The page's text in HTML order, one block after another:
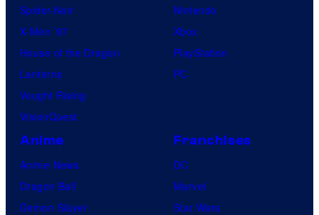
Spider-Noir
X-Men ’97
House of the Dragon
Lanterns
Vought Rising
VisionQuest
Nintendo
Xbox
PlayStation
PC
Anime
Anime News
Dragon Ball
Demon Slayer
Franchises
DC
Marvel
Star Wars